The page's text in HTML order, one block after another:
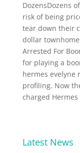
DozensDozens
risk of being
tear down their
dollar
Arrested For
for playing a
hermes evelyne
profiling. Now
charged Hermes
Latest News